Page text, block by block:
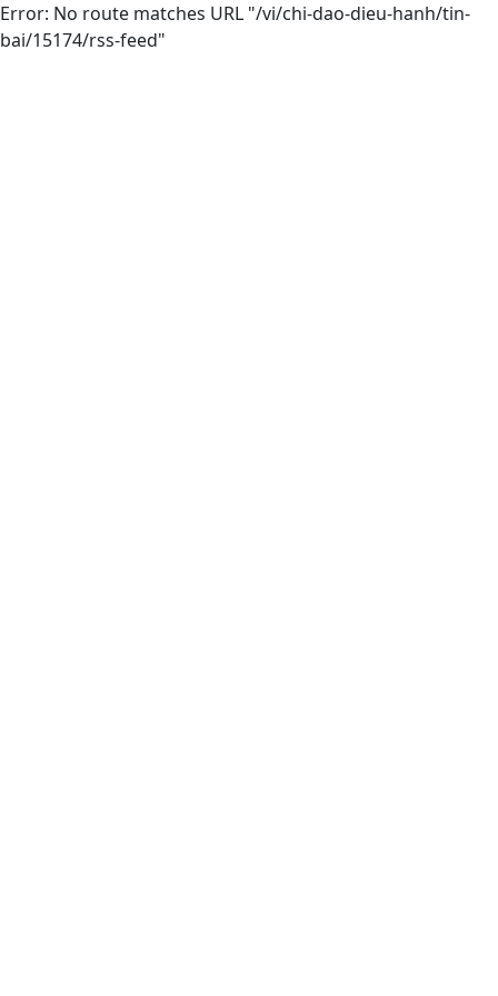
Error: No route matches URL "/vi/chi-dao-dieu-hanh/tin-
bai/15174/rss-feed"